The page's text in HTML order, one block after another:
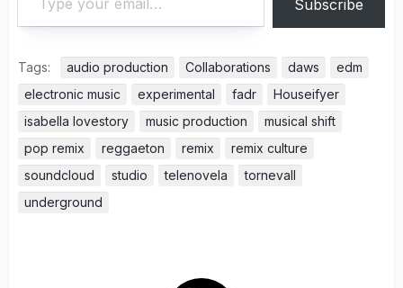
Subscribe
Tags: audio production Collaborations daws
edm
electronic music
experimental fadr
Houseifyer
isabella lovestory
music production
musical shift
pop remix
reggaeton remix
remix culture
soundcloud
studio telenovela
tornevall
underground